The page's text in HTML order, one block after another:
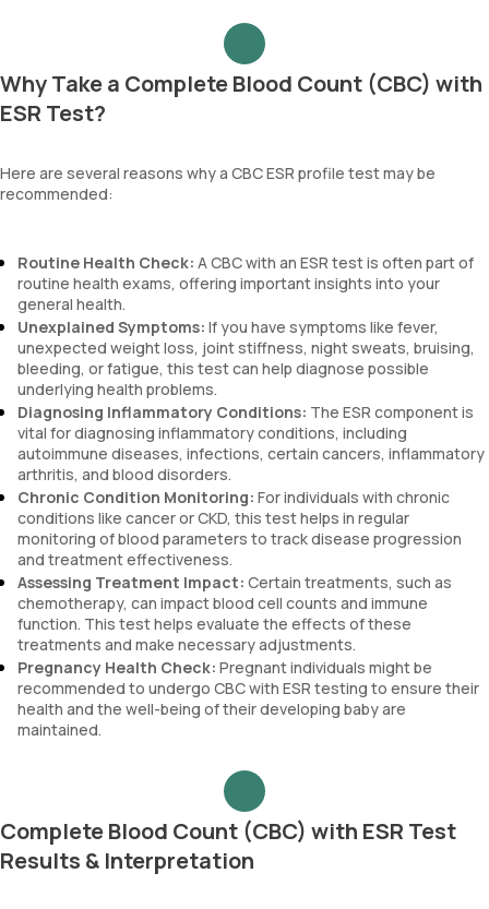
Why Take a Complete Blood Count (CBC) with
ESR Test?
Here are several reasons why a CBC ESR profile test may be
recommended:
Routine Health Check: A CBC with an ESR test is often part of
routine health exams, offering important insights into your
general health.
Unexplained Symptoms: If you have symptoms like fever,
unexpected weight loss, joint stiffness, night sweats, bruising,
bleeding, or fatigue, this test can help diagnose possible
underlying health problems.
Diagnosing Inflammatory Conditions: The ESR component is
vital for diagnosing inflammatory conditions, including
autoimmune diseases, infections, certain cancers, inflammatory
arthritis, and blood disorders.
Chronic Condition Monitoring: For individuals with chronic
conditions like cancer or CKD, this test helps in regular
monitoring of blood parameters to track disease progression
and treatment effectiveness.
Assessing Treatment Impact: Certain treatments, such as
chemotherapy, can impact blood cell counts and immune
function. This test helps evaluate the effects of these
treatments and make necessary adjustments.
Pregnancy Health Check: Pregnant individuals might be
recommended to undergo CBC with ESR testing to ensure their
health and the well-being of their developing baby are
maintained.
Complete Blood Count (CBC) with ESR Test
Results & Interpretation